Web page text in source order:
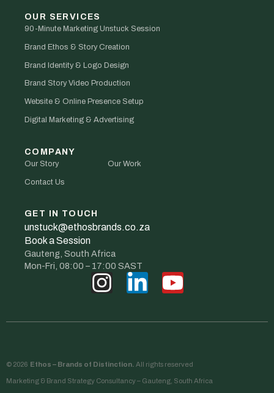
OUR SERVICES
90-Minute Marketing Unstuck Session
Brand Ethos & Story Creation
Brand Identity & Logo Design
Brand Story Video Production
Website & Online Presence Setup
Digital Marketing & Advertising
COMPANY
Our Story Our Work
Contact Us
GET IN TOUCH
unstuck@ethosbrands.co.za
Book a Session
Gauteng, South Africa
Mon-Fri, 08:00 – 17:00 SAST
© 2026 Ethos – Brands of Distinction. All rights reserved
Marketing & Brand Strategy Consultancy – Gauteng, South Africa